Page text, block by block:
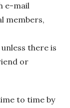
e-mail
members,
there is
or
to time by